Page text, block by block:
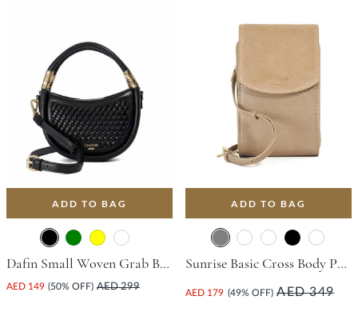
ADD TO BAG
Dafin Small Woven Grab Bag - Black
AED 149 (50% OFF) AED 299
ADD TO BAG
Sunrise Basic Cross Body Phone Bag - Grey
AED 179 (49% OFF) AED 349